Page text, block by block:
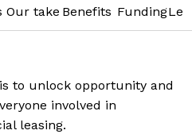
Our take Benefits Funding
to unlock opportunity and
involved in
leasing.